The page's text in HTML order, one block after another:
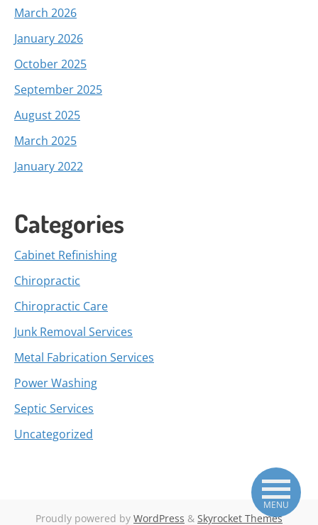
March 2026
January 2026
October 2025
September 2025
August 2025
March 2025
January 2022
Categories
Cabinet Refinishing
Chiropractic
Chiropractic Care
Junk Removal Services
Metal Fabrication Services
Power Washing
Septic Services
Uncategorized
Proudly powered by WordPress & Skyrocket Themes
MENU